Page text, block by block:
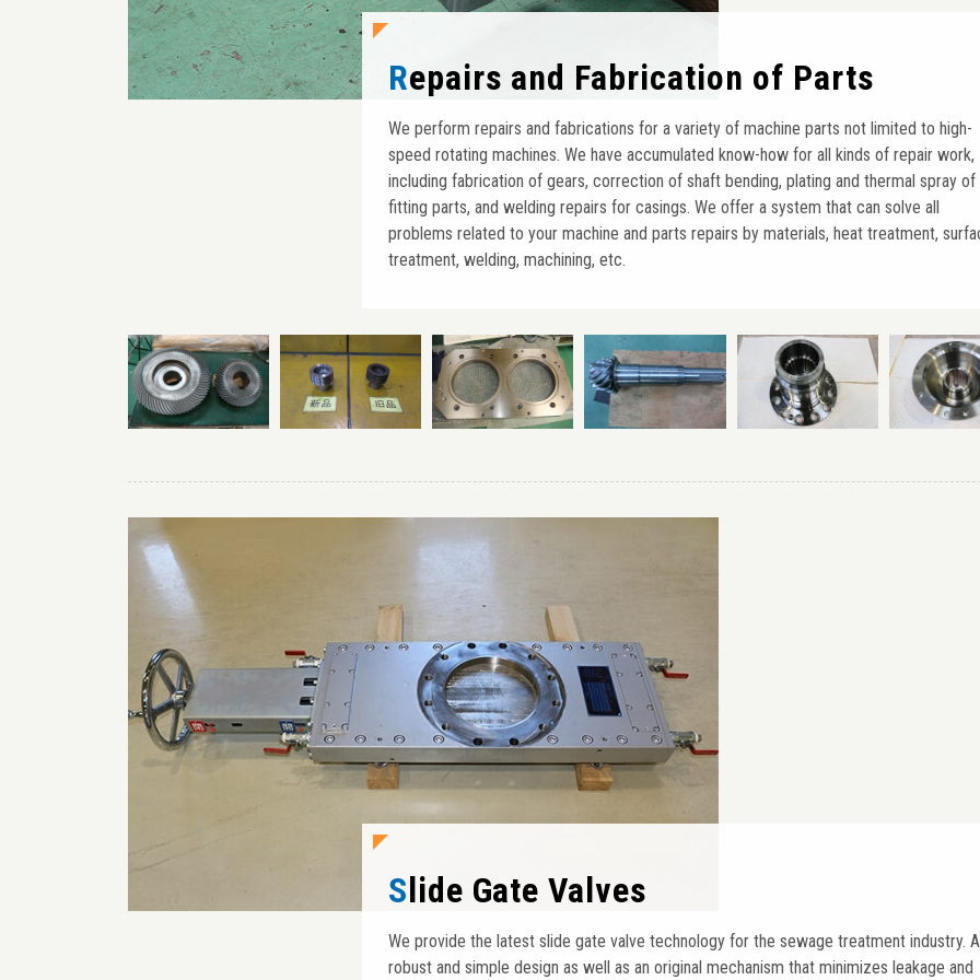
Repairs and Fabrication of Parts
We perform repairs and fabrications for a variety of machine parts not limited to high-
speed rotating machines. We have accumulated know-how for all kinds of repair work,
including fabrication of gears, correction of shaft bending, plating and thermal spray of
fitting parts, and welding repairs for casings. We offer a system that can solve all
problems related to your machine and parts repairs by materials, heat treatment,
treatment, welding, machining, etc.
Slide Gate Valves
We provide the latest slide gate valve technology for the sewage treatment industry. A
robust and simple design as well as an original mechanism that minimizes leakage and